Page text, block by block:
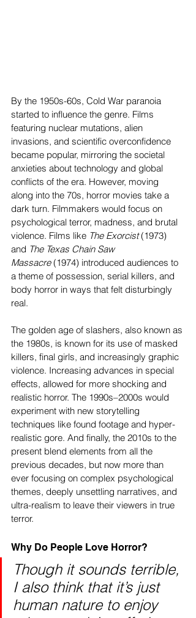
By the 1950s-60s, Cold War paranoia
started to influence the genre. Films
featuring nuclear mutations, alien
invasions, and scientific overconfidence
became popular, mirroring the societal
anxieties about technology and global
conflicts of the era. However, moving
along into the 70s, horror movies take a
dark turn. Filmmakers would focus on
psychological terror, madness, and brutal
violence. Films like The Exorcist (1973)
and The Texas Chain Saw
Massacre (1974) introduced audiences to
a theme of possession, serial killers, and
body horror in ways that felt disturbingly
real.
The golden age of slashers, also known as
the 1980s, is known for its use of masked
killers, final girls, and increasingly graphic
violence. Increasing advances in special
effects, allowed for more shocking and
realistic horror. The 1990s–2000s would
experiment with new storytelling
techniques like found footage and hyper-
realistic gore. And finally, the 2010s to the
present blend elements from all the
previous decades, but now more than
ever focusing on complex psychological
themes, deeply unsettling narratives, and
ultra-realism to leave their viewers in true
terror.
Why Do People Love Horror?
Though it sounds terrible,
I also think that it’s just
human nature to enjoy